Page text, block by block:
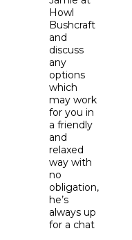
Howl
Bushcraft
and
discuss
any
options
which
may work
for you in
a friendly
and
relaxed
way with
no
obligation,
he’s
always up
for a chat